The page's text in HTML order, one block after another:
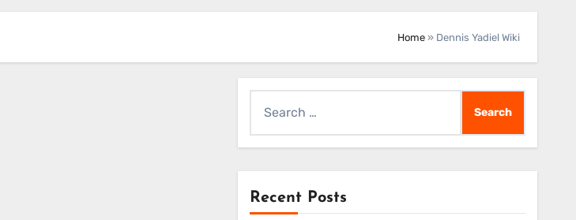
Home » Dennis Yadiel Wiki
for:
Recent Posts